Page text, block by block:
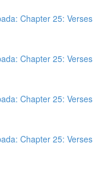
Chapter 25: Verses
Chapter 25: Verses
Chapter 25: Verses
Chapter 25: Verses